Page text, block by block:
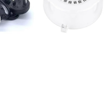
Click to enlarge